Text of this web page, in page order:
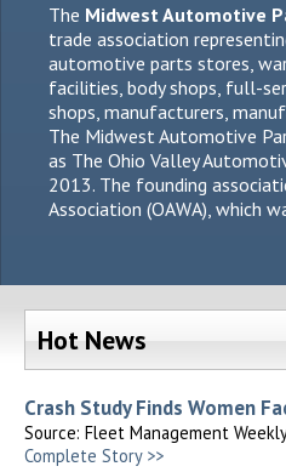
The Midwest Automotive
trade association
automotive parts stores,
facilities, body shops, full-
shops, manufacturers,
The Midwest Automotive
as The Ohio Valley
2013. The founding
Association (OAWA), which
Hot News
Crash Study Finds Women
Source: Fleet Management
Complete Story >>